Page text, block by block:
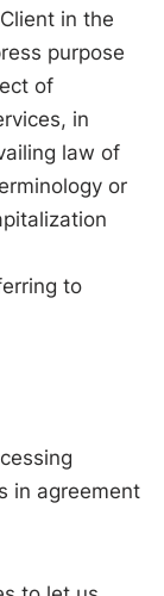
in the
purpose
of
in
law of
or
to
in agreement